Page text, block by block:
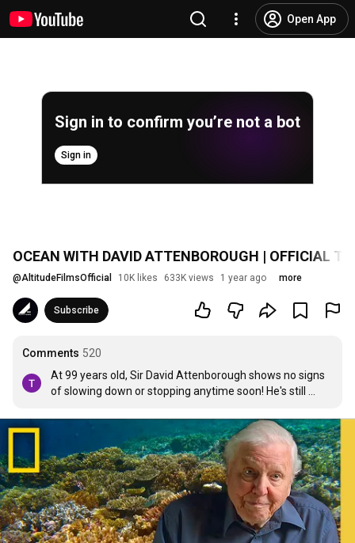
Open App
Sign in to confirm you’re not a bot
Sign in
OCEAN WITH DAVID ATTENBOROUGH | OFFICIAL
@AltitudeFilmsOfficial 10K likes 633K views 1 year ago more
Subscribe
Comments 520
At 99 years old, Sir David Attenborough shows no signs
of slowing down or stopping anytime soon! He's still
and trying to open our eyes to what is going on and what
is going to happen if we don't do something different. Sir
David, thank you! You sir are a national treasure!